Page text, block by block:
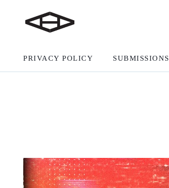
PRIVACY POLICY SUBMISSIONS